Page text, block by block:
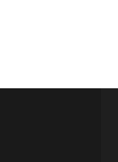
an excellent